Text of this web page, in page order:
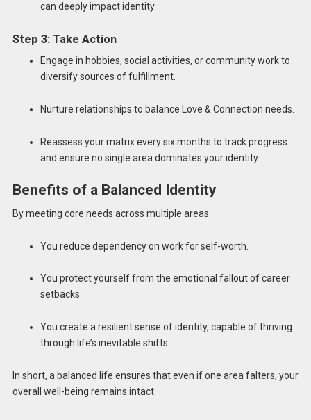
can deeply impact identity.
Step 3: Take Action
Engage in hobbies, social activities, or community work to
diversify sources of fulfillment.
Nurture relationships to balance Love & Connection needs.
Reassess your matrix every six months to track progress
and ensure no single area dominates your identity.
Benefits of a Balanced Identity
By meeting core needs across multiple areas:
You reduce dependency on work for self-worth.
You protect yourself from the emotional fallout of career
setbacks.
You create a resilient sense of identity, capable of thriving
through life’s inevitable shifts.
In short, a balanced life ensures that even if one area falters, your
overall well-being remains intact.